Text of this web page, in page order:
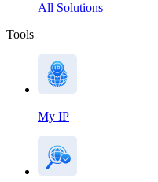
All Solutions
Tools
My IP